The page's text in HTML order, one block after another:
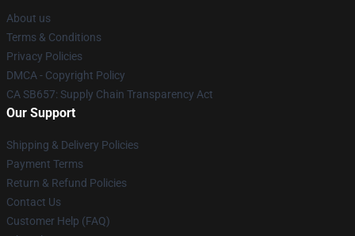
About us
Terms & Conditions
Privacy Policies
DMCA - Copyright Policy
CA SB657: Supply Chain Transparency Act
Our Support
Shipping & Delivery Policies
Payment Terms
Return & Refund Policies
Contact Us
Customer Help (FAQ)